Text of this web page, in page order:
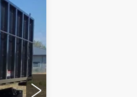
$96,115